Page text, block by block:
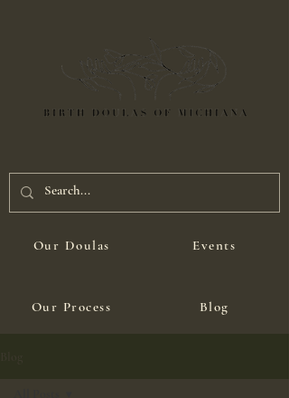
Our Doulas Events
Our Process Blog